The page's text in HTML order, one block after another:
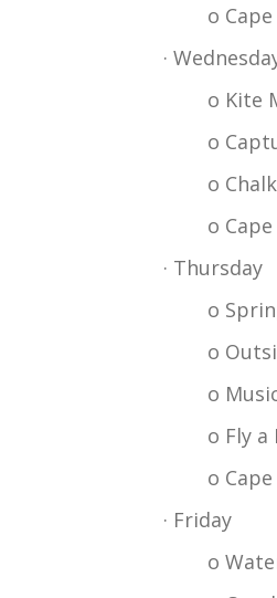
o
·
o Kite
o
o
o
· Thursday
o
o
o
o Fly
o
· Friday
o